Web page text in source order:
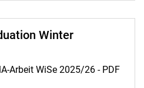
Winter
Arbeit WiSe 2025/26 - PDF